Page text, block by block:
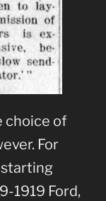
choice of
For
starting
1919 Ford,